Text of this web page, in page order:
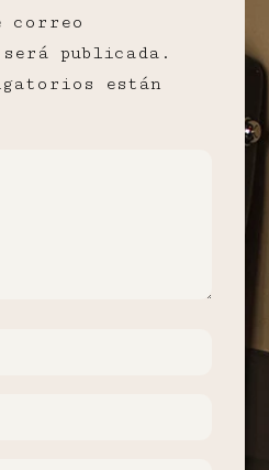
correo
publicada.
están